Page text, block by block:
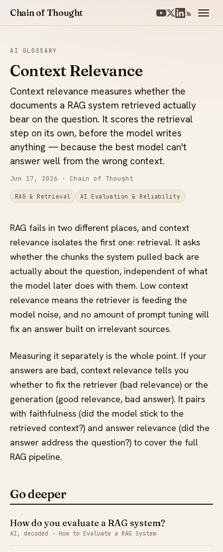
Chain of Thought
AI GLOSSARY
Context Relevance
Context relevance measures whether the
documents a RAG system retrieved actually
bear on the question. It scores the retrieval
step on its own, before the model writes
anything — because the best model can't
answer well from the wrong context.
Jun 17, 2026 · Chain of Thought
RAG & Retrieval AI Evaluation & Reliability
RAG fails in two different places, and context
relevance isolates the first one: retrieval. It asks
whether the chunks the system pulled back are
actually about the question, independent of what
the model later does with them. Low context
relevance means the retriever is feeding the
model noise, and no amount of prompt tuning will
fix an answer built on irrelevant sources.
Measuring it separately is the whole point. If your
answers are bad, context relevance tells you
whether to fix the retriever (bad relevance) or the
generation (good relevance, bad answer). It pairs
with faithfulness (did the model stick to the
retrieved context?) and answer relevance (did the
answer address the question?) to cover the full
RAG pipeline.
Go deeper
How do you evaluate a RAG system?
AI, decoded · How to Evaluate a RAG System